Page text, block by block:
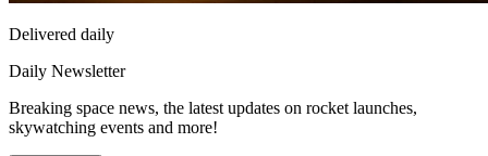
Delivered daily
Daily Newsletter
Breaking space news, the latest updates on rocket launches,
skywatching events and more!